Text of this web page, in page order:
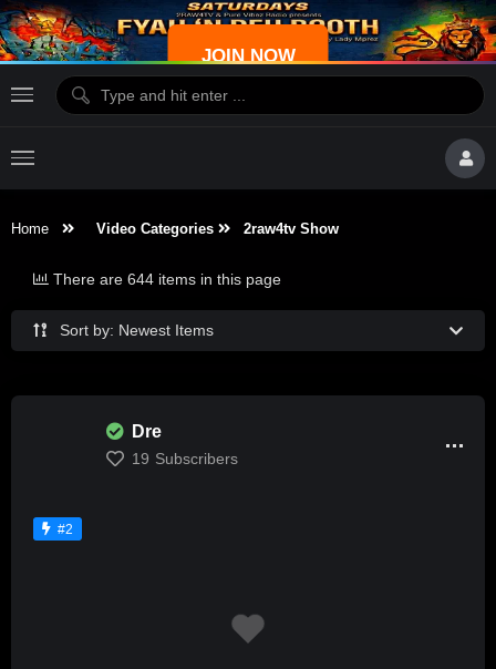
JOIN NOW
Home Video Categories 2raw4tv Show
Sort by: Newest Items
There are 644 items in this page
Dre
19 Subscribers
#2